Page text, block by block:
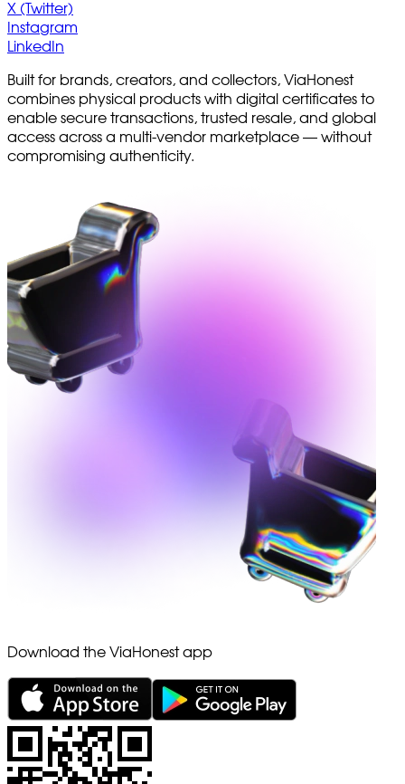
X (Twitter)
Instagram
LinkedIn
Built for brands, creators, and collectors, ViaHonest
combines physical products with digital certificates to
enable secure transactions, trusted resale, and global
access across a multi-vendor marketplace — without
compromising authenticity.
Download the ViaHonest app